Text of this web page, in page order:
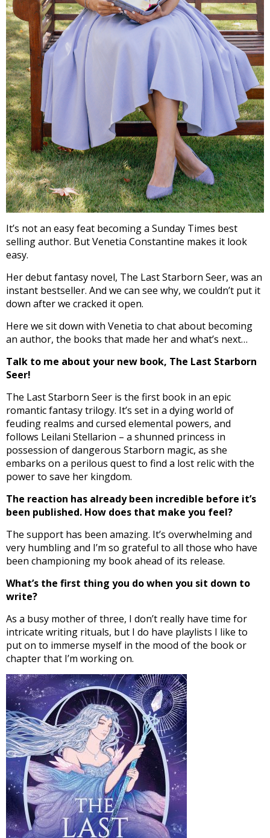
It’s not an easy feat becoming a Sunday Times best
selling author. But Venetia Constantine makes it look
easy.
Her debut fantasy novel, The Last Starborn Seer, was an
instant bestseller. And we can see why, we couldn’t put it
down after we cracked it open.
Here we sit down with Venetia to chat about becoming
an author, the books that made her and what’s next…
Talk to me about your new book, The Last Starborn
Seer!
The Last Starborn Seer is the first book in an epic
romantic fantasy trilogy. It’s set in a dying world of
feuding realms and cursed elemental powers, and
follows Leilani Stellarion – a shunned princess in
possession of dangerous Starborn magic, as she
embarks on a perilous quest to find a lost relic with the
power to save her kingdom.
The reaction has already been incredible before it’s
been published. How does that make you feel?
The support has been amazing. It’s overwhelming and
very humbling and I’m so grateful to all those who have
been championing my book ahead of its release.
What’s the first thing you do when you sit down to
write?
As a busy mother of three, I don’t really have time for
intricate writing rituals, but I do have playlists I like to
put on to immerse myself in the mood of the book or
chapter that I’m working on.